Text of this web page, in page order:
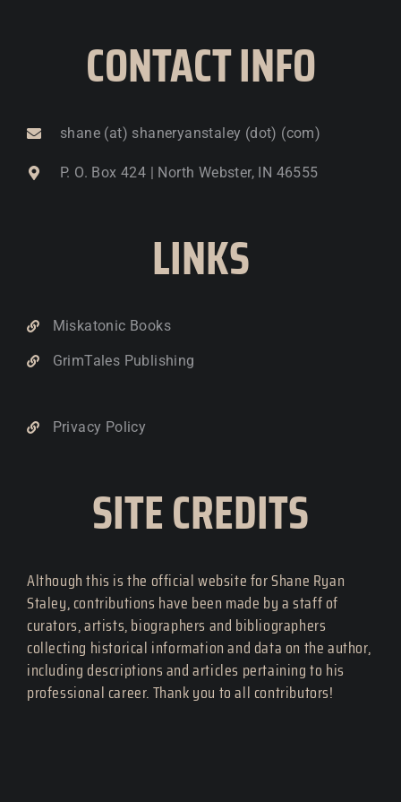
CONTACT INFO
shane (at) shaneryanstaley (dot) (com)
P. O. Box 424 | North Webster, IN 46555
LINKS
Miskatonic Books
GrimTales Publishing
Privacy Policy
SITE CREDITS
Although this is the official website for Shane Ryan
Staley, contributions have been made by a staff of
curators, artists, biographers and bibliographers
collecting historical information and data on the author,
including descriptions and articles pertaining to his
professional career. Thank you to all contributors!